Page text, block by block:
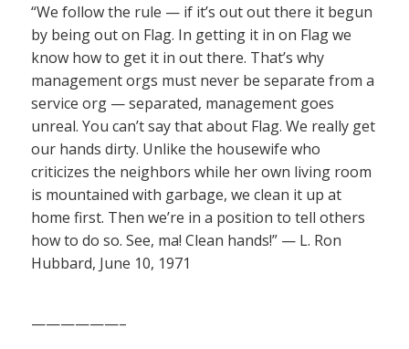
“We follow the rule — if it’s out out there it begun
by being out on Flag. In getting it in on Flag we
know how to get it in out there. That’s why
management orgs must never be separate from a
service org — separated, management goes
unreal. You can’t say that about Flag. We really get
our hands dirty. Unlike the housewife who
criticizes the neighbors while her own living room
is mountained with garbage, we clean it up at
home first. Then we’re in a position to tell others
how to do so. See, ma! Clean hands!” — L. Ron
Hubbard, June 10, 1971
——————–